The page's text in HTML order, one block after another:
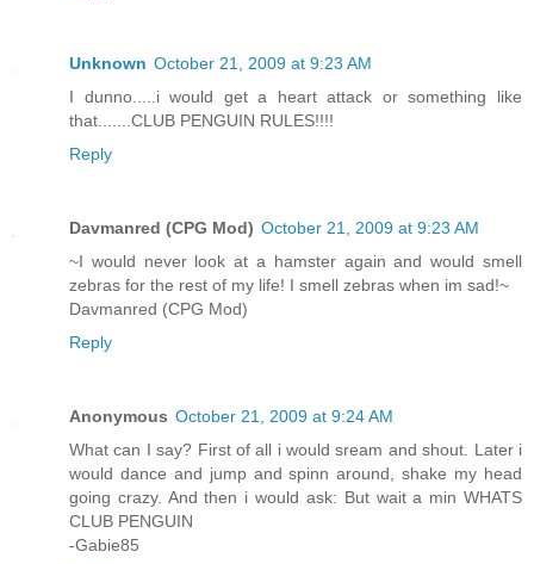
Unknown October 21, 2009 at 9:23 AM
I dunno.....i would get a heart attack or something like
that.......CLUB PENGUIN RULES!!!!
Reply
Davmanred (CPG Mod) October 21, 2009 at 9:23 AM
~I would never look at a hamster again and would smell
zebras for the rest of my life! I smell zebras when im sad!~
Davmanred (CPG Mod)
Reply
Anonymous October 21, 2009 at 9:24 AM
What can I say? First of all i would sream and shout. Later i
would dance and jump and spinn around, shake my head
going crazy. And then i would ask: But wait a min WHATS
CLUB PENGUIN
-Gabie85